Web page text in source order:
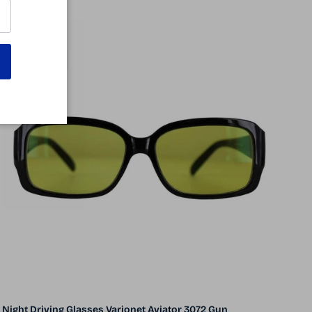
Night Driving Glasses Varionet Aviator 3072 Gun